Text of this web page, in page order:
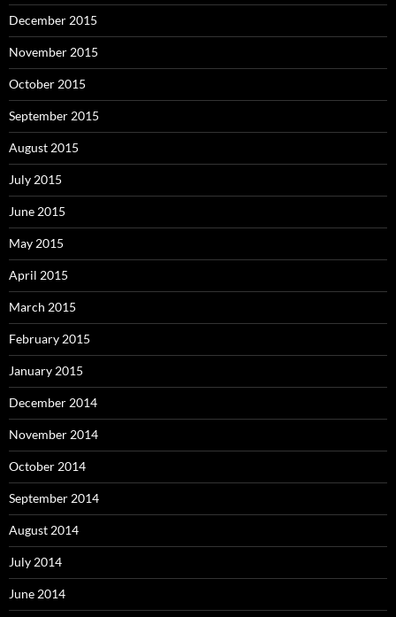
December 2015
November 2015
October 2015
September 2015
August 2015
July 2015
June 2015
May 2015
April 2015
March 2015
February 2015
January 2015
December 2014
November 2014
October 2014
September 2014
August 2014
July 2014
June 2014